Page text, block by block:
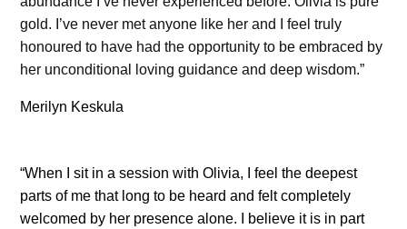
gold. I’ve never met anyone like her and I feel truly
honoured to have had the opportunity to be embraced by
her unconditional loving guidance and deep wisdom.”
Merilyn Keskula
“When I sit in a session with Olivia, I feel the deepest
parts of me that long to be heard and felt completely
welcomed by her presence alone. I believe it is in part